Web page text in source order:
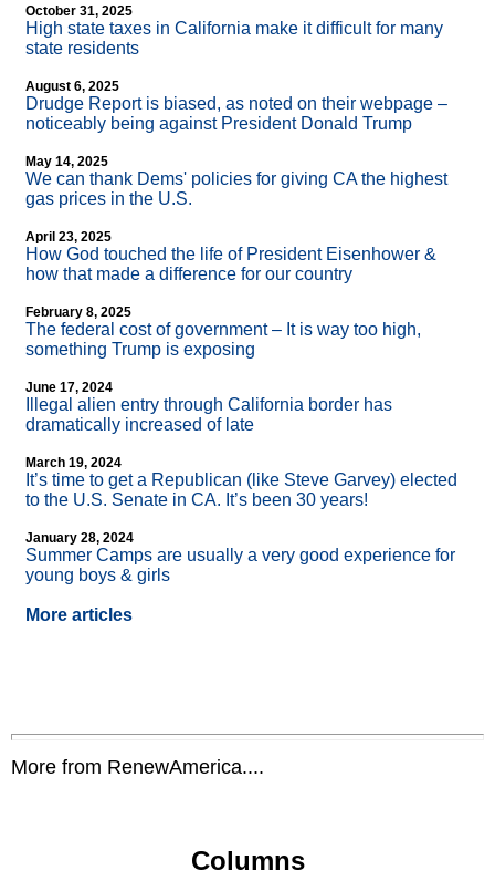
October 31, 2025
High state taxes in California make it difficult for many
state residents
August 6, 2025
Drudge Report is biased, as noted on their webpage –
noticeably being against President Donald Trump
May 14, 2025
We can thank Dems' policies for giving CA the highest
gas prices in the U.S.
April 23, 2025
How God touched the life of President Eisenhower &
how that made a difference for our country
February 8, 2025
The federal cost of government – It is way too high,
something Trump is exposing
June 17, 2024
Illegal alien entry through California border has
dramatically increased of late
March 19, 2024
It’s time to get a Republican (like Steve Garvey) elected
to the U.S. Senate in CA. It’s been 30 years!
January 28, 2024
Summer Camps are usually a very good experience for
young boys & girls
More articles
More from RenewAmerica....
Columns